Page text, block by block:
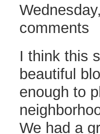
comments
I think this
beautiful
enough to
We had a